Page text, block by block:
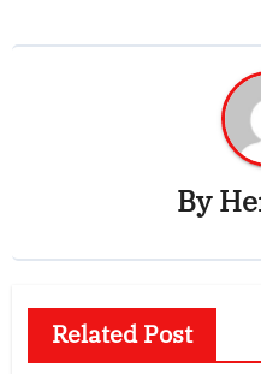
By
Related Post